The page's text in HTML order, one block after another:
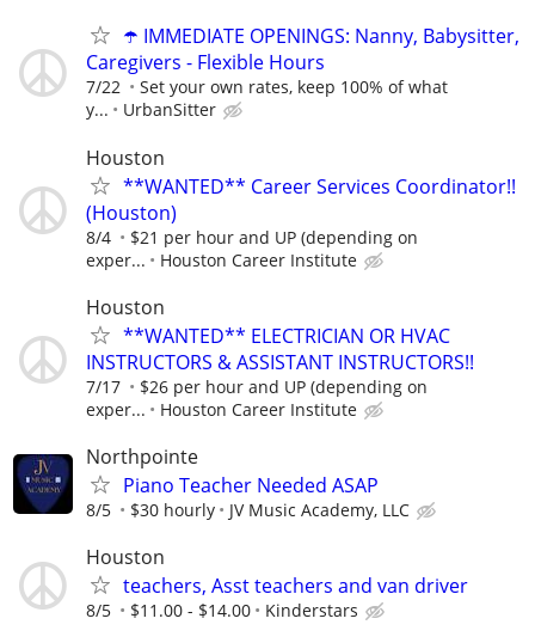
☂️ IMMEDIATE OPENINGS: Nanny, Babysitter,
Caregivers - Flexible Hours
7/22
Set your own rates, keep 100% of what
y...
UrbanSitter
Houston
**WANTED** Career Services Coordinator!!
(Houston)
8/4
$21 per hour and UP (depending on
exper...
Houston Career Institute
Houston
**WANTED** ELECTRICIAN OR HVAC
INSTRUCTORS & ASSISTANT INSTRUCTORS!!
7/17
$26 per hour and UP (depending on
exper...
Houston Career Institute
Northpointe
Piano Teacher Needed ASAP
8/5 $30 hourly JV Music Academy, LLC
Houston
teachers, Asst teachers and van driver
8/5 $11.00 - $14.00 Kinderstars